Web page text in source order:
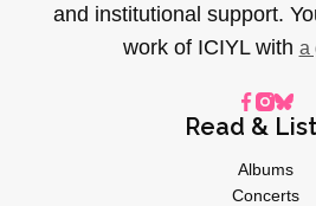
and institutional support.
work of ICIYL with a
Read &
Albums
Concerts